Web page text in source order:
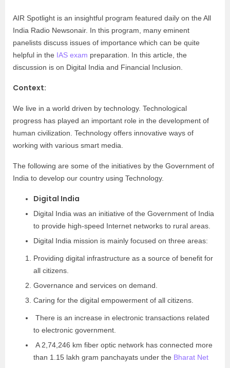
AIR Spotlight is an insightful program featured daily on the All
India Radio Newsonair. In this program, many eminent
panelists discuss issues of importance which can be quite
helpful in the IAS exam preparation. In this article, the
discussion is on Digital India and Financial Inclusion.
Context:
We live in a world driven by technology. Technological
progress has played an important role in the development of
human civilization. Technology offers innovative ways of
working with various smart media.
The following are some of the initiatives by the Government of
India to develop our country using Technology.
Digital India
Digital India was an initiative of the Government of India
to provide high-speed Internet networks to rural areas.
Digital India mission is mainly focused on three areas:
Providing digital infrastructure as a source of benefit for
all citizens.
Governance and services on demand.
Caring for the digital empowerment of all citizens.
There is an increase in electronic transactions related
to electronic government.
A 2,74,246 km fiber optic network has connected more
than 1.15 lakh gram panchayats under the Bharat Net